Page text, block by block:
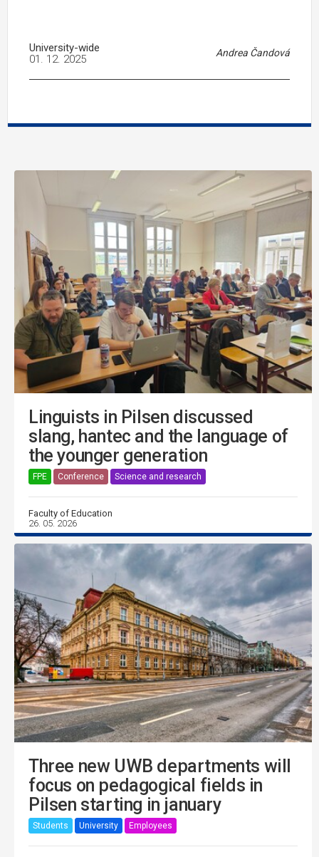
University-wide Andrea Čandová
01. 12. 2025
Linguists in Pilsen discussed
slang, hantec and the language of
the younger generation
FPE Conference Science and research
Faculty of Education
26. 05. 2026
Three new UWB departments will
focus on pedagogical fields in
Pilsen starting in january
Students University Employees